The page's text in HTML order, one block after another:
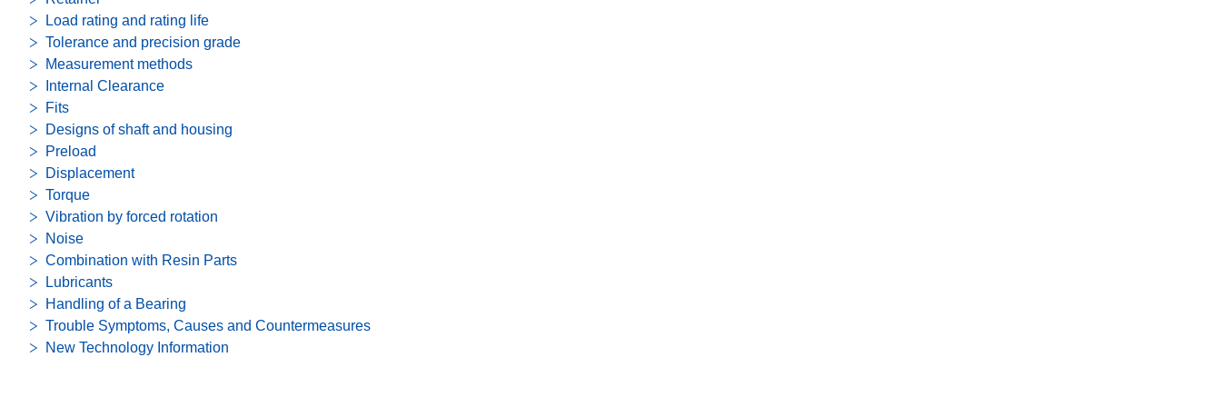
Load rating and rating life
Tolerance and precision grade
Measurement methods
Internal Clearance
Fits
Designs of shaft and housing
Preload
Displacement
Torque
Vibration by forced rotation
Noise
Combination with Resin Parts
Lubricants
Handling of a Bearing
Trouble Symptoms, Causes and Countermeasures
New Technology Information